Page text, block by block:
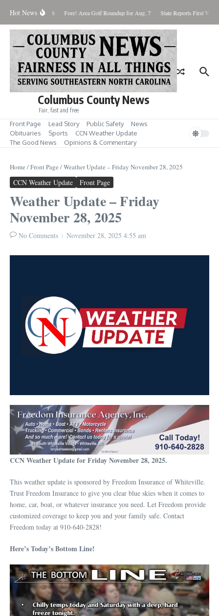
Hot News
August 8, 2026 Fore! Area Golf Roundup for Aug. 7 State Reports First West
Columbus County News
Fair, fast and free
Front Page Lead Story Public Safety
News
Obituaries
Sports
CCN Weather Update
The Good News
Opinions & Commentary
Home /Front Page /Weather Update – Friday November 28, 2025
CCN Weather Update Front Page
Weather Update – Friday
November 28, 2025
No Comments November 28, 2025 4:55 am
CCN Weather Update for Friday November 28, 2025.
This weather update is sponsored by Freedom Insurance of Whiteville.
Trust Freedom Insurance to give you clear blue skies when it comes to
home, car, boat, or whatever insurance you need. Let Freedom provide
customized coverage to keep you and your family safe. Contact
Freedom today at 910-640-2828!
Here’s Today’s Bottom Line!